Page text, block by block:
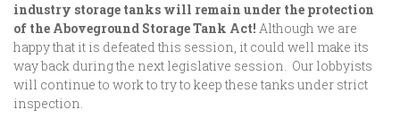
industry storage tanks will remain under the protection
of the Aboveground Storage Tank Act! Although we are
happy that it is defeated this session, it could well make its
way back during the next legislative session. Our lobbyists
will continue to work to try to keep these tanks under strict
inspection.